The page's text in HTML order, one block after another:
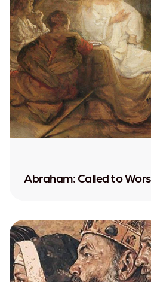
Abraham: Called to